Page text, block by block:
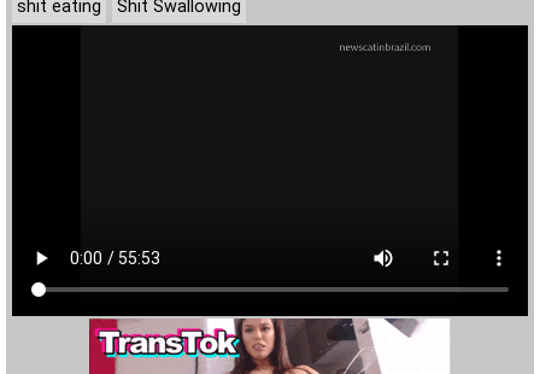
shit eating
Shit Swallowing